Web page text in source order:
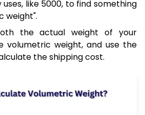
like 5000, to find something
weight".
the actual weight of your
volumetric weight, and use the
the shipping cost.